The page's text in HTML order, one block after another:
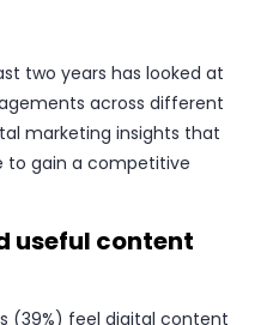
two years has looked at
across different
marketing insights that
to gain a competitive
useful content
(39%) feel digital content